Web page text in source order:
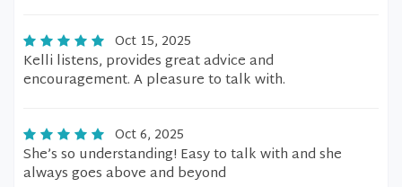
Oct 15, 2025
Kelli listens, provides great advice and
encouragement. A pleasure to talk with.
Oct 6, 2025
She’s so understanding! Easy to talk with and she
always goes above and beyond